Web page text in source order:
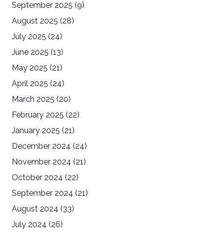
September 2025 (9)
August 2025 (28)
July 2025 (24)
June 2025 (13)
May 2025 (21)
April 2025 (24)
March 2025 (20)
February 2025 (22)
January 2025 (21)
December 2024 (24)
November 2024 (21)
October 2024 (22)
September 2024 (21)
August 2024 (33)
July 2024 (26)